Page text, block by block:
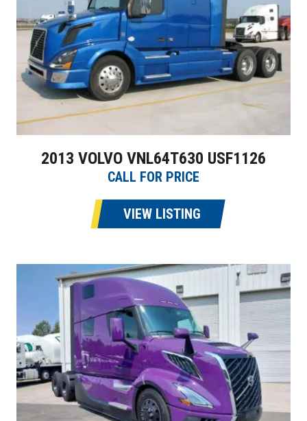
2013 VOLVO VNL64T630 USF1126
CALL FOR PRICE
VIEW LISTING